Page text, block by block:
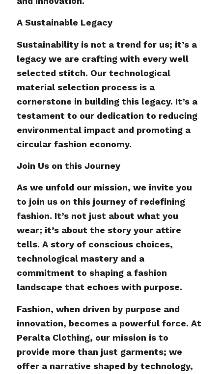
A Sustainable Legacy
Sustainability is not a trend for us; it’s a
legacy we are crafting with every well
selected stitch. Our technological
material selection process is a
cornerstone in building this legacy. It’s a
testament to our dedication to reducing
environmental impact and promoting a
circular fashion economy.
Join Us on this Journey
As we unfold our mission, we invite you
to join us on this journey of redefining
fashion. It’s not just about what you
wear; it’s about the story your attire
tells. A story of conscious choices,
technological mastery and a
commitment to shaping a fashion
landscape that echoes with purpose.
Fashion, when driven by purpose and
innovation, becomes a powerful force. At
Peralta Clothing, our mission is to
provide more than just garments; we
offer a narrative shaped by technology,